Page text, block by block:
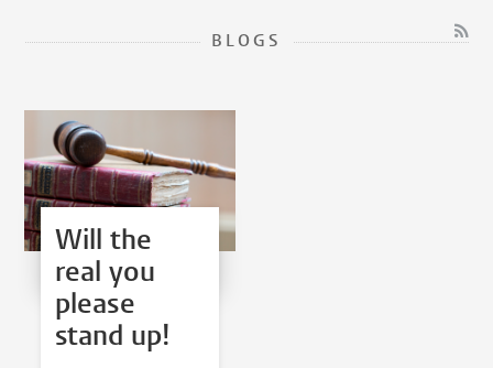
BLOGS
Will the
real you
please
stand up!